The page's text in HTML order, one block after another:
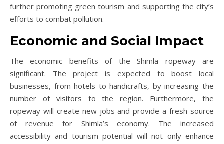
further promoting green tourism and supporting the city’s
efforts to combat pollution.
Economic and Social Impact
The economic benefits of the Shimla ropeway are
significant. The project is expected to boost local
businesses, from hotels to handicrafts, by increasing the
number of visitors to the region. Furthermore, the
ropeway will create new jobs and provide a fresh source
of revenue for Shimla’s economy. The increased
accessibility and tourism potential will not only enhance